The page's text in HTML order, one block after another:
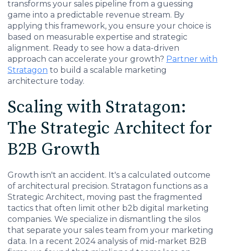
transforms your sales pipeline from a guessing
game into a predictable revenue stream. By
applying this framework, you ensure your choice is
based on measurable expertise and strategic
alignment. Ready to see how a data-driven
approach can accelerate your growth? Partner with
Stratagon to build a scalable marketing
architecture today.
Scaling with Stratagon:
The Strategic Architect for
B2B Growth
Growth isn't an accident. It's a calculated outcome
of architectural precision. Stratagon functions as a
Strategic Architect, moving past the fragmented
tactics that often limit other b2b digital marketing
companies. We specialize in dismantling the silos
that separate your sales team from your marketing
data. In a recent 2024 analysis of mid-market B2B